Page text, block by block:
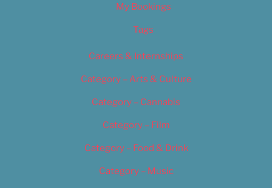
My Bookings
Tags
Careers & Internships
Category – Arts & Culture
Category – Cannabis
Category – Film
Category – Food & Drink
Category – Music